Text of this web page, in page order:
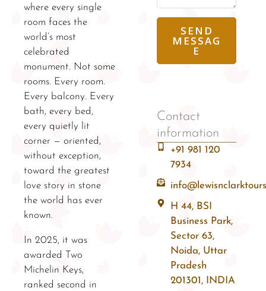
where every single
room faces the
world’s most
celebrated
monument. Not some
rooms. Every room.
Every balcony. Every
bath, every bed,
every quietly lit
corner — oriented,
without exception,
toward the greatest
love story in stone
the world has ever
known.
In 2025, it was
awarded Two
Michelin Keys,
ranked second in
SEND
MESSAG
E
Contact
information
+91 981 120
7934
H 44, BSI
Business Park,
Sector 63,
Noida, Uttar
Pradesh
201301, INDIA